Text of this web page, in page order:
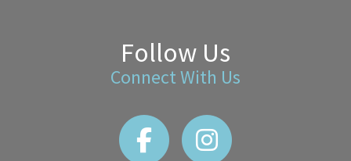
Follow Us
Connect With Us